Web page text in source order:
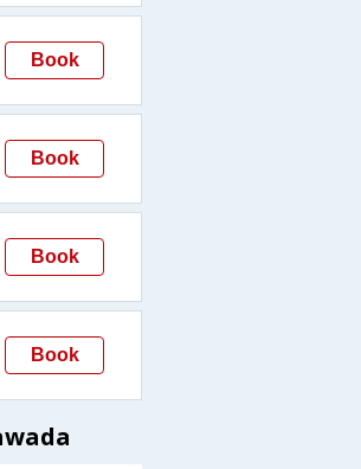
Book
Book
Book
Book